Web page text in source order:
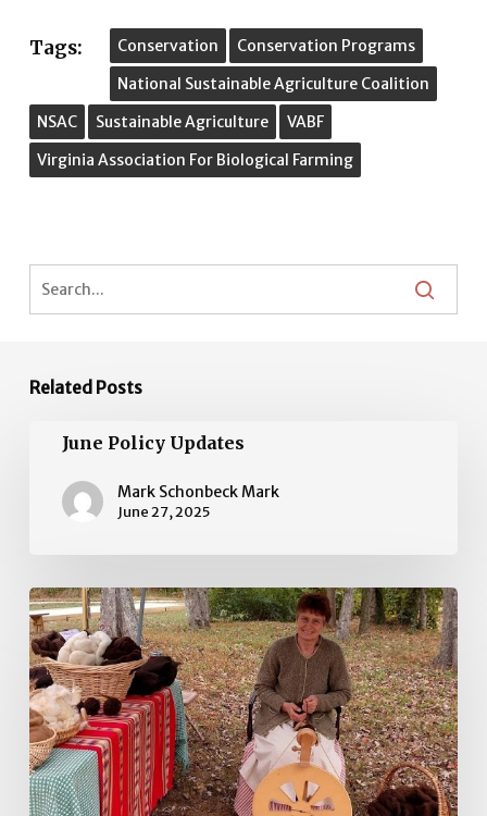
Tags: Conservation
Conservation Programs
National Sustainable Agriculture Coalition
NSAC
Sustainable Agriculture
VABF
Virginia Association For Biological Farming
Related Posts
Updates
June Policy Updates
Mark Schonbeck Mark
June 27, 2025
May
Policy
Updates